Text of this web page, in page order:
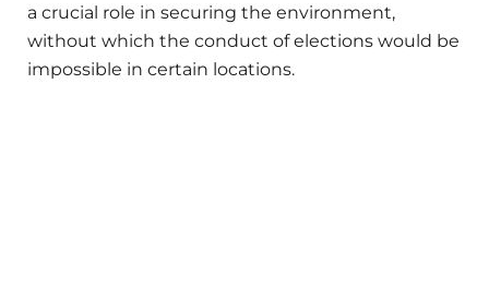
a crucial role in securing the environment,
without which the conduct of elections would be
impossible in certain locations.